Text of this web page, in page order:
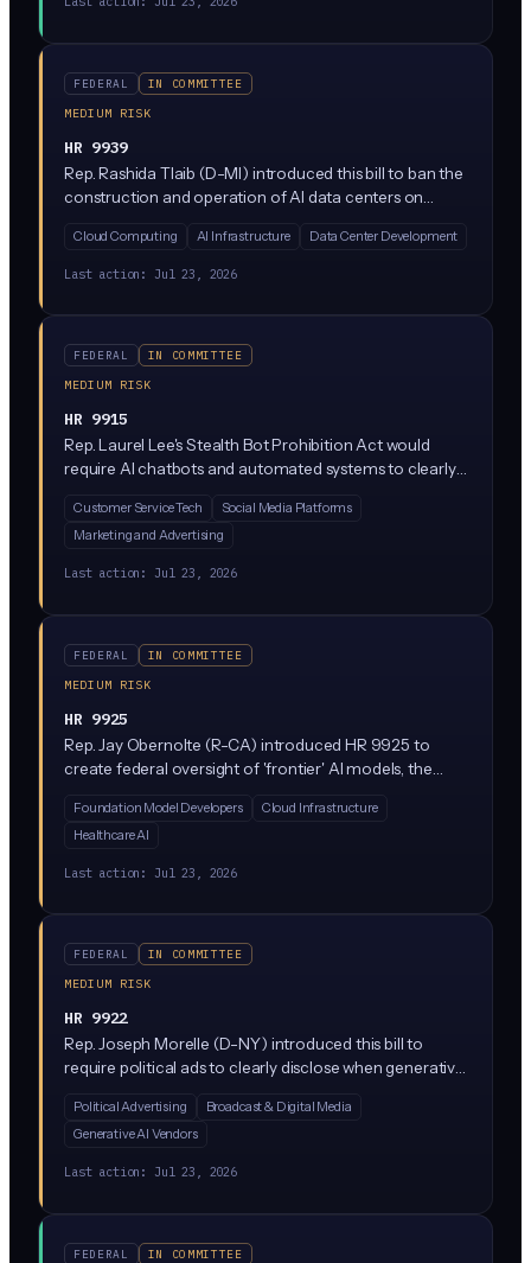
cooperation on AI safety without triggering antitrust
FEDERAL
IN COMMITTEE
MEDIUM RISK
HR 9939
Rep. Rashida Tlaib (D-MI) introduced this bill to ban the
construction and operation of AI data centers on
companies from leasing or using federal land (including
Bureau of Land Management and Forest Service
needed to train and run AI models.
Cloud Computing AI Infrastructure Data Center Development
Last action: Jul 23, 2026
FEDERAL
IN COMMITTEE
MEDIUM RISK
HR 9915
Rep. Laurel Lee's Stealth Bot Prohibition Act would
require AI chatbots and automated systems to clearly
people. The bill targets 'stealth bots' that impersonate
humans in online conversations, customer service, and
Customer Service Tech
Social Media Platforms
Marketing and Advertising
Last action: Jul 23, 2026
FEDERAL
IN COMMITTEE
MEDIUM RISK
HR 9925
Rep. Jay Obernolte (R-CA) introduced HR 9925 to
create federal oversight of 'frontier' AI models, the
companies like OpenAI, Anthropic, and Google. The bill
would establish federal rules for how these advanced AI
and internationally, likely including safety testing and
reporting requirements before deployment.
Foundation Model Developers
Cloud Infrastructure
Healthcare AI
Last action: Jul 23, 2026
FEDERAL
IN COMMITTEE
MEDIUM RISK
HR 9922
Rep. Joseph Morelle (D-NY) introduced this bill to
require political ads to clearly disclose when generative
amends the Federal Election Campaign Act, meaning
campaigns, PACs, and ad agencies would need to add
Political Advertising
Broadcast & Digital Media
Generative AI Vendors
Last action: Jul 23, 2026
FEDERAL
IN COMMITTEE